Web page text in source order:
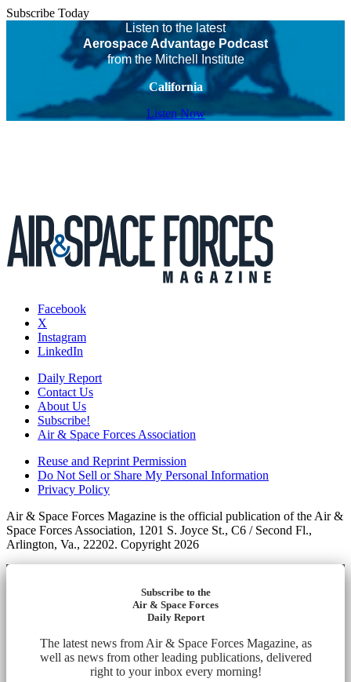
Subscribe Today
Listen to the latest
Aerospace Advantage Podcast
from the Mitchell Institute
California
Listen Now
Facebook
X
Instagram
LinkedIn
Daily Report
Contact Us
About Us
Subscribe!
Air & Space Forces Association
Reuse and Reprint Permission
Do Not Sell or Share My Personal Information
Privacy Policy
Air & Space Forces Magazine is the official publication of the Air &
Space Forces Association, 1201 S. Joyce St., C6 / Second Fl.,
Arlington, Va., 22202. Copyright 2026
Subscribe to the
Air & Space Forces
Daily Report
The latest news from Air & Space Forces Magazine, as
well as news from other leading publications, delivered
right to your inbox every morning!